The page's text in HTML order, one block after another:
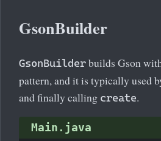
GsonBuilder
GsonBuilder builds Gson
pattern, and it is typically used
and finally calling create.
Main.java